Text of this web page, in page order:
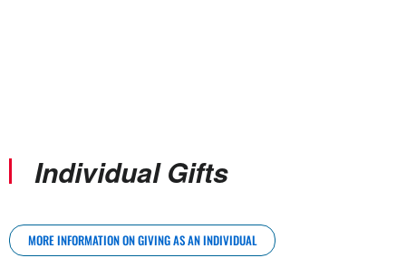
Individual Gifts
MORE INFORMATION ON GIVING AS AN INDIVIDUAL